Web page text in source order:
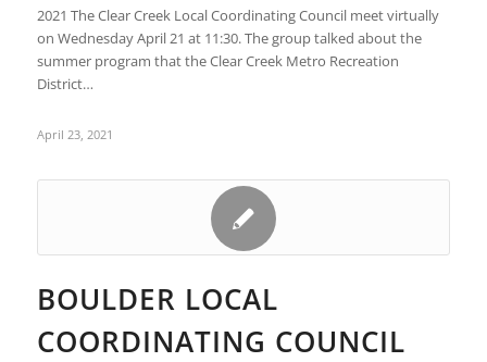
2021 The Clear Creek Local Coordinating Council meet virtually
on Wednesday April 21 at 11:30. The group talked about the
summer program that the Clear Creek Metro Recreation
District…
April 23, 2021
BOULDER LOCAL
COORDINATING COUNCIL